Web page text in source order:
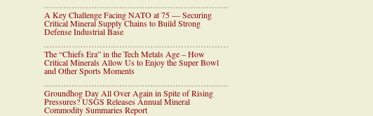
A Key Challenge Facing NATO at 75 — Securing
Critical Mineral Supply Chains to Build Strong
Defense Industrial Base
The “Chiefs Era” in the Tech Metals Age – How
Critical Minerals Allow Us to Enjoy the Super Bowl
and Other Sports Moments
Groundhog Day All Over Again in Spite of Rising
Pressures? USGS Releases Annual Mineral
Commodity Summaries Report